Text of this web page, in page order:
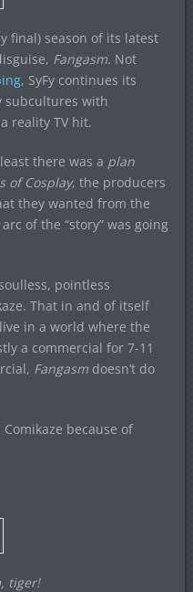
final) season of its latest
Fangasm. Not
, SyFy continues its
subcultures with
reality TV hit.
there was a plan
of Cosplay, the producers
they wanted from the
of the “story” was going
pointless
That in and of itself
in a world where the
a commercial for 7-11
Fangasmdoesn’t do
because of
tiger!